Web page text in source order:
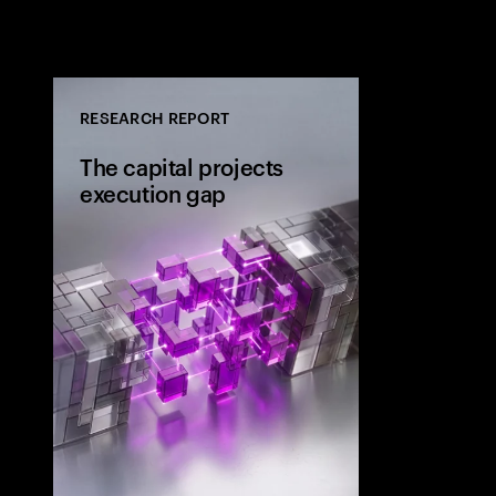
RESEARCH REPORT
The capital projects
execution gap